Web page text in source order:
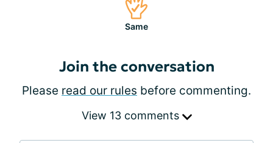
Same
Join the conversation
Please read our rules before commenting.
View 13 comments